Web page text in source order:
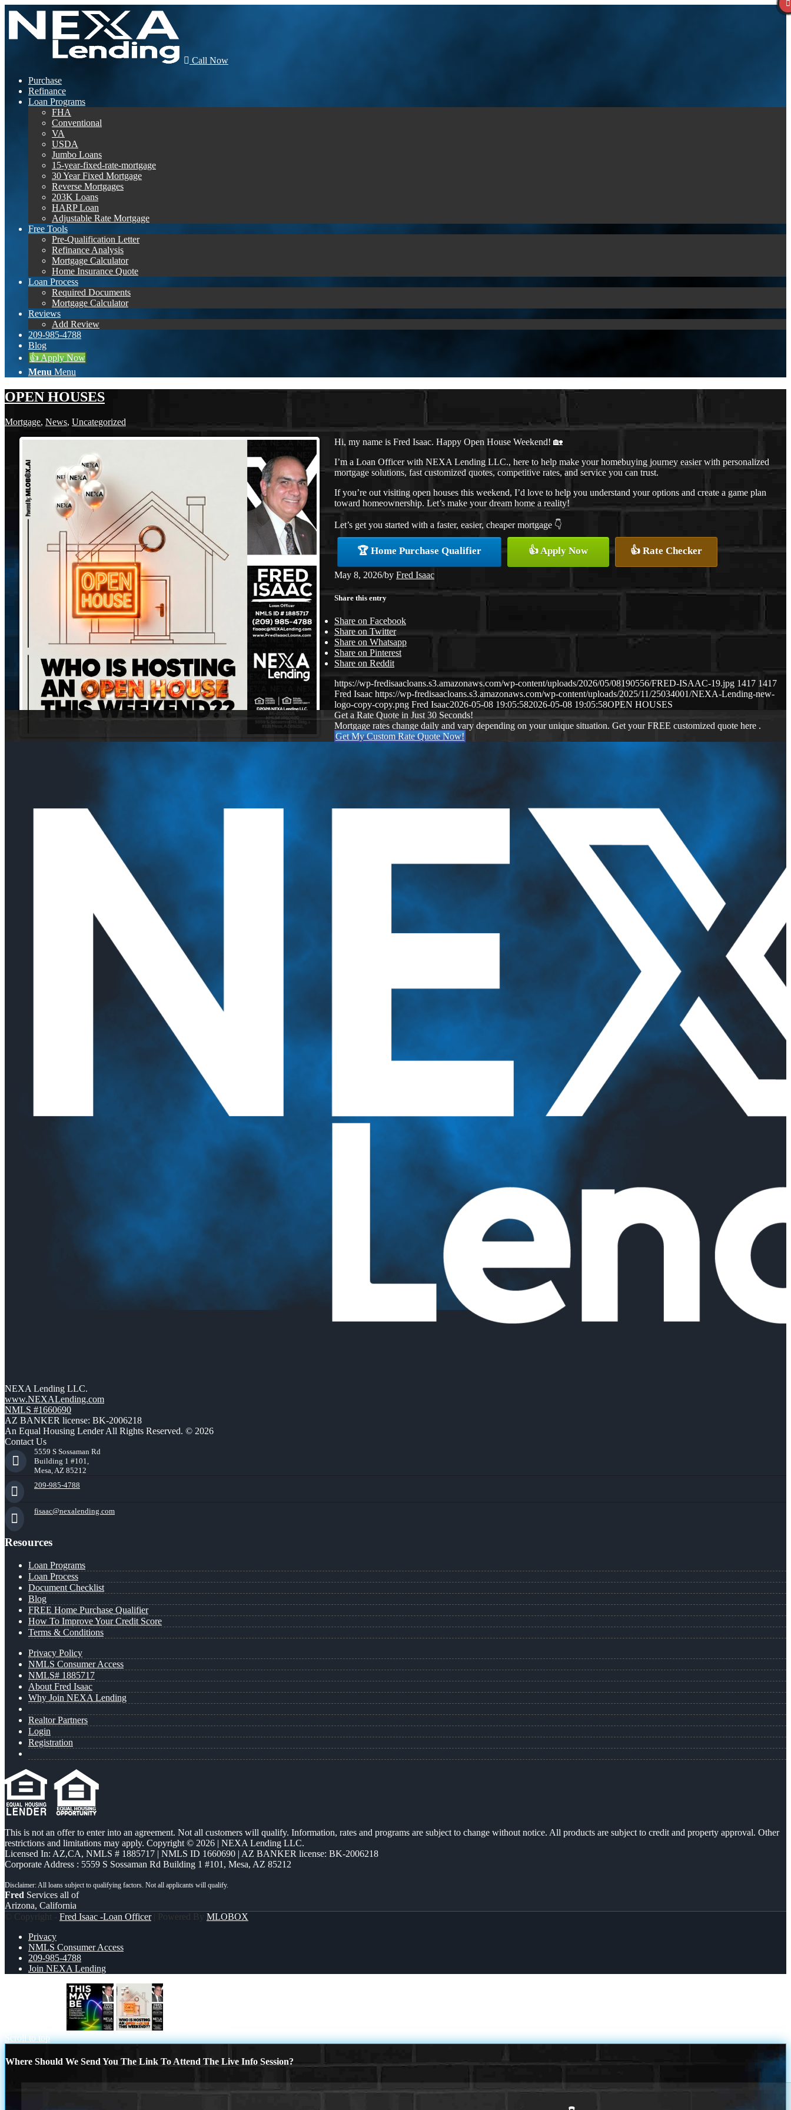
Call Now
Purchase
Refinance
Loan Programs
FHA
Conventional
VA
USDA
Jumbo Loans
15-year-fixed-rate-mortgage
30 Year Fixed Mortgage
Reverse Mortgages
203K Loans
HARP Loan
Adjustable Rate Mortgage
Free Tools
Pre-Qualification Letter
Refinance Analysis
Mortgage Calculator
Home Insurance Quote
Loan Process
Required Documents
Mortgage Calculator
Reviews
Add Review
209-985-4788
Blog
👍 Apply Now
Menu Menu
OPEN HOUSES
Mortgage, News, Uncategorized
Hi, my name is Fred Isaac. Happy Open House Weekend! 🏡
I’m a Loan Officer with NEXA Lending LLC., here to help make your homebuying journey easier with personalized
mortgage solutions, fast customized quotes, competitive rates, and service you can trust.
If you’re out visiting open houses this weekend, I’d love to help you understand your options and create a game plan
toward homeownership. Let’s make your dream home a reality!
Let’s get you started with a faster, easier, cheaper mortgage 👇
🏆 Home Purchase Qualifier 👍 Apply Now 👍 Rate Checker
May 8, 2026/by Fred Isaac
Share this entry
Share on Facebook
Share on Twitter
Share on Whatsapp
Share on Pinterest
Share on Reddit
https://wp-fredisaacloans.s3.amazonaws.com/wp-content/uploads/2026/05/08190556/FRED-ISAAC-19.jpg 1417 1417
Fred Isaac https://wp-fredisaacloans.s3.amazonaws.com/wp-content/uploads/2025/11/25034001/NEXA-Lending-new-
logo-copy-copy.png Fred Isaac2026-05-08 19:05:582026-05-08 19:05:58OPEN HOUSES
Get a Rate Quote in Just 30 Seconds!
Mortgage rates change daily and vary depending on your unique situation. Get your FREE customized quote here .
Get My Custom Rate Quote Now!
NEXA Lending LLC.
www.NEXALending.com
NMLS #1660690
AZ BANKER license: BK-2006218
An Equal Housing Lender All Rights Reserved. © 2026
Contact Us
5559 S Sossaman Rd
Building 1 #101,
Mesa, AZ 85212
209-985-4788
fisaac@nexalending.com
Resources
Loan Programs
Loan Process
Document Checklist
Blog
FREE Home Purchase Qualifier
How To Improve Your Credit Score
Terms & Conditions
Privacy Policy
NMLS Consumer Access
NMLS# 1885717
About Fred Isaac
Why Join NEXA Lending
Realtor Partners
Login
Registration
This is not an offer to enter into an agreement. Not all customers will qualify. Information, rates and programs are subject to change without notice. All products are subject to credit and property approval. Other
restrictions and limitations may apply. Copyright © 2026 | NEXA Lending LLC.
Licensed In: AZ,CA, NMLS # 1885717 | NMLS ID 1660690 | AZ BANKER license: BK-2006218
Corporate Address : 5559 S Sossaman Rd Building 1 #101, Mesa, AZ 85212
Fred Services all of
Arizona, California
© Copyright - Fred Isaac -Loan Officer| Powered By MLOBOX
Privacy
NMLS Consumer Access
209-985-4788
Join NEXA Lending
Scroll to top
Where Should We Send You The Link To Attend The Live Info Session?